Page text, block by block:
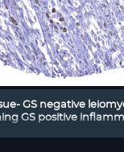
GS negative
GS positive